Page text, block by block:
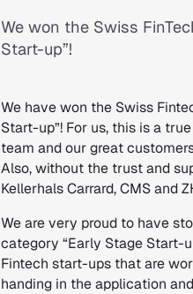
We won the Swiss
Start-up”!
We have won the Swiss
Start-up”! For us, this is a
team and our great
Also, without the trust and
Kellerhals Carrard, CMS and
We are very proud to have
category “Early Stage Start-
Fintech start-ups that are
handing in the application